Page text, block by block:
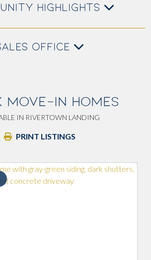
HIGHLIGHTS
OFFICE
MOVE-IN HOMES
IN RIVERTOWN LANDING
PRINT LISTINGS